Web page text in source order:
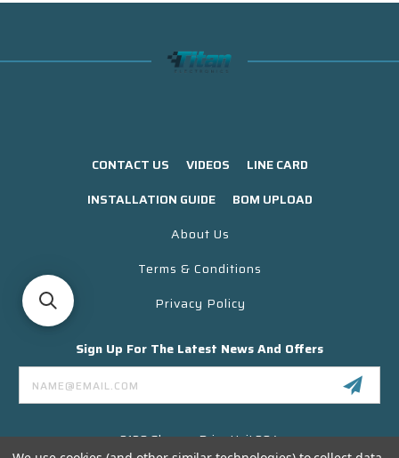
CONTACT US VIDEOS
LINE CARD
INSTALLATION GUIDE
BOM UPLOAD
About Us
Terms & Conditions
Privacy Policy
Sign Up For The Latest News And Offers
Email
Address
3130 Skyway Drive Unit 304